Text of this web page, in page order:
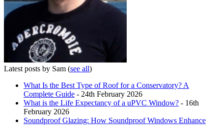
Latest posts by Sam (see all)
What Is the Best Type of Roof for a Conservatory? A
Complete Guide - 24th February 2026
What is the Life Expectancy of a uPVC Window? - 16th
February 2026
Soundproof Glazing: How Soundproof Windows Enhance